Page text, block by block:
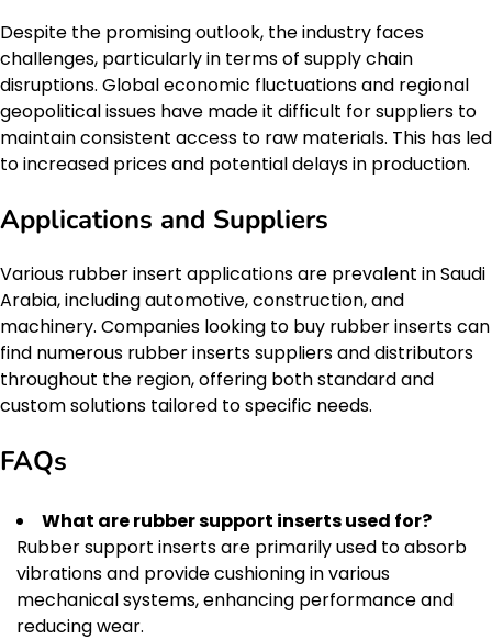
Despite the promising outlook, the industry faces
challenges, particularly in terms of supply chain
disruptions. Global economic fluctuations and regional
geopolitical issues have made it difficult for suppliers to
maintain consistent access to raw materials. This has led
to increased prices and potential delays in production.
Applications and Suppliers
Various rubber insert applications are prevalent in Saudi
Arabia, including automotive, construction, and
machinery. Companies looking to buy rubber inserts can
find numerous rubber inserts suppliers and distributors
throughout the region, offering both standard and
custom solutions tailored to specific needs.
FAQs
What are rubber support inserts used for?
Rubber support inserts are primarily used to absorb
vibrations and provide cushioning in various
mechanical systems, enhancing performance and
reducing wear.